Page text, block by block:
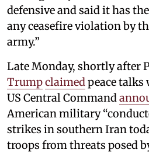
defensive and said it has
any ceasefire violation by
army.”
Late Monday, shortly after
Trumpclaimed peace talks
US Central Command
American military
strikes in southern Iran
troops from threats posed